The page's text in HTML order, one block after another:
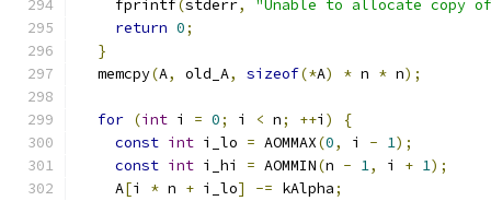
    fprintf
(stderr,
"Unable to allocate copy
return 0;
}
  memcpy
(A, old_A, sizeof(*A) * n * n);
for (int i = 0; i < n; ++i )
{
const int i_lo = AOMMAX(0, i - 1);
const int i_hi = AOMMIN(n - 1, i + 1);
    A
[i * n + i_lo] -= kAlpha;